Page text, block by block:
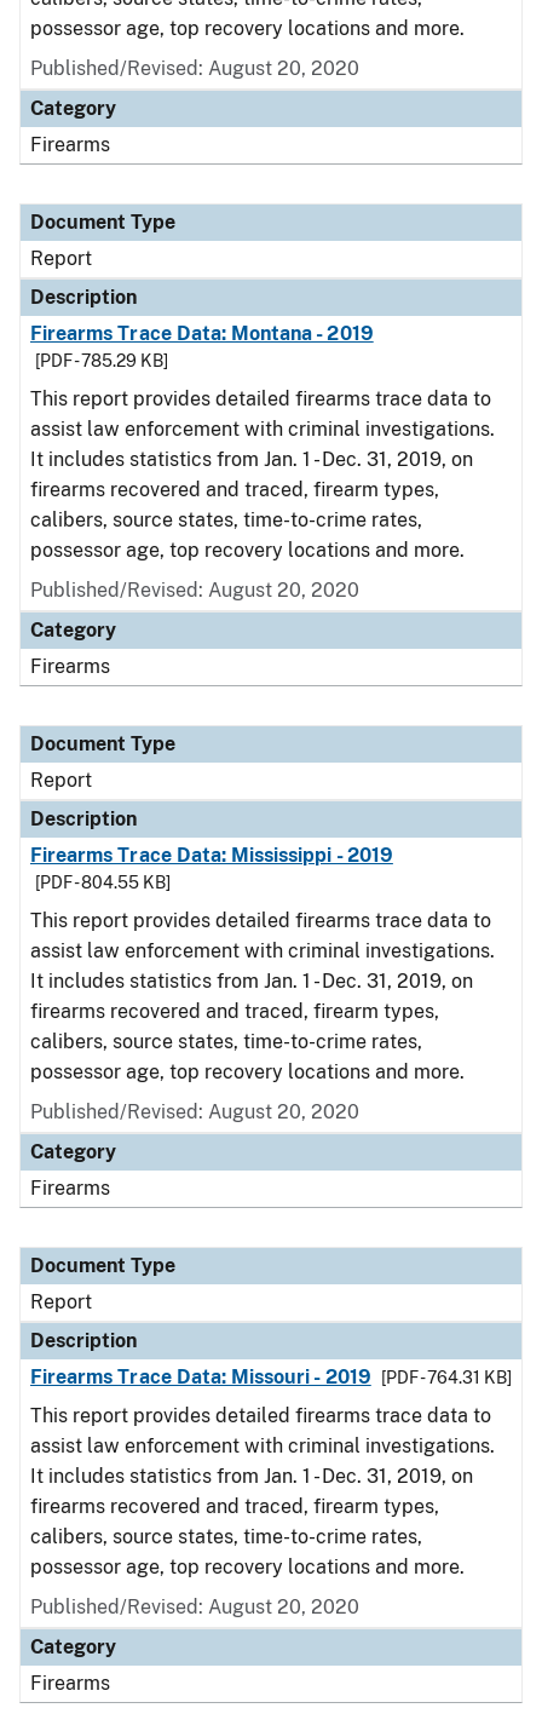
possessor age, top recovery locations and more.
Published/Revised: August 20, 2020
Category
Firearms
Document Type
Report
Description
Firearms Trace Data: Montana - 2019
[PDF - 785.29 KB]
This report provides detailed firearms trace data to
assist law enforcement with criminal investigations.
It includes statistics from Jan. 1 - Dec. 31, 2019, on
firearms recovered and traced, firearm types,
calibers, source states, time-to-crime rates,
possessor age, top recovery locations and more.
Published/Revised: August 20, 2020
Category
Firearms
Document Type
Report
Description
Firearms Trace Data: Mississippi - 2019
[PDF - 804.55 KB]
This report provides detailed firearms trace data to
assist law enforcement with criminal investigations.
It includes statistics from Jan. 1 - Dec. 31, 2019, on
firearms recovered and traced, firearm types,
calibers, source states, time-to-crime rates,
possessor age, top recovery locations and more.
Published/Revised: August 20, 2020
Category
Firearms
Document Type
Report
Description
Firearms Trace Data: Missouri - 2019
[PDF - 764.31 KB]
This report provides detailed firearms trace data to
assist law enforcement with criminal investigations.
It includes statistics from Jan. 1 - Dec. 31, 2019, on
firearms recovered and traced, firearm types,
calibers, source states, time-to-crime rates,
possessor age, top recovery locations and more.
Published/Revised: August 20, 2020
Category
Firearms